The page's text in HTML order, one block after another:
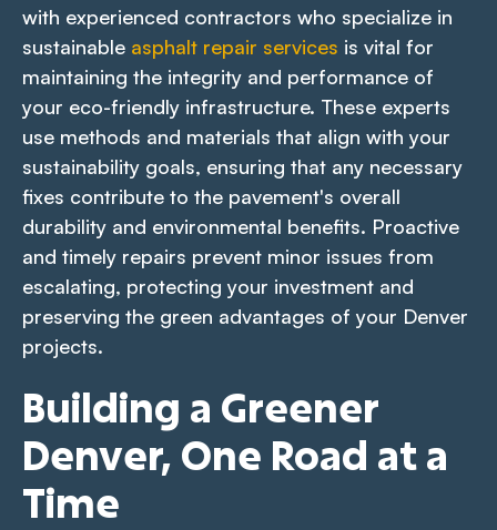
with experienced contractors who specialize in
sustainable asphalt repair services is vital for
maintaining the integrity and performance of
your eco-friendly infrastructure. These experts
use methods and materials that align with your
sustainability goals, ensuring that any necessary
fixes contribute to the pavement's overall
durability and environmental benefits. Proactive
and timely repairs prevent minor issues from
escalating, protecting your investment and
preserving the green advantages of your Denver
projects.
Building a Greener
Denver, One Road at a
Time